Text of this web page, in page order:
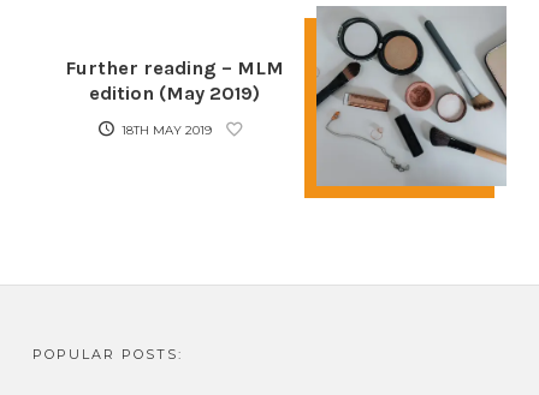
Further reading – MLM
edition (May 2019)
18TH MAY 2019
POPULAR POSTS: